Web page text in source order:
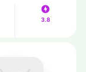
3.8